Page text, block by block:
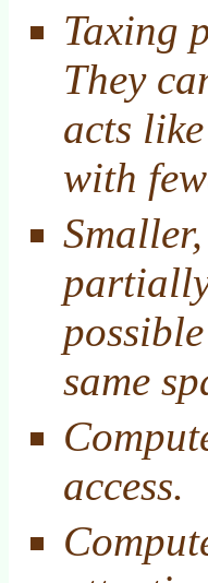
Taxing
They
acts
with
same
access.